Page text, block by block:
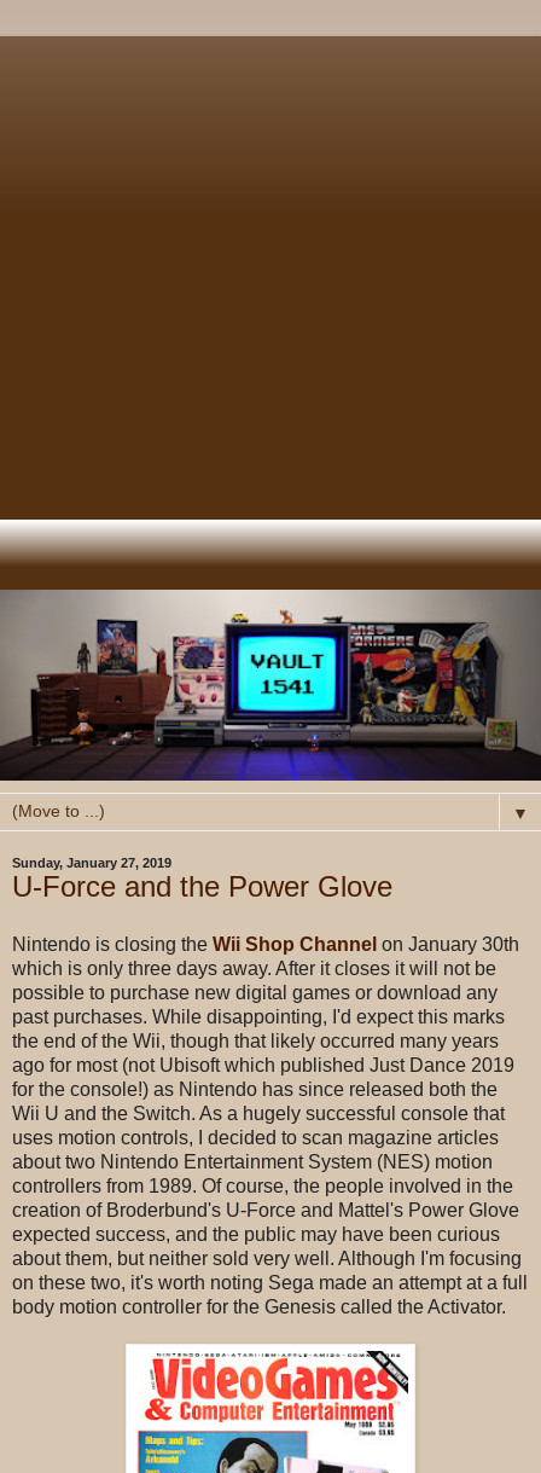
▼
Sunday, January 27, 2019
U-Force and the Power Glove
Nintendo is closing the Wii Shop Channel on January 30th
which is only three days away. After it closes it will not be
possible to purchase new digital games or download any
past purchases. While disappointing, I'd expect this marks
the end of the Wii, though that likely occurred many years
ago for most (not Ubisoft which published Just Dance 2019
for the console!) as Nintendo has since released both the
Wii U and the Switch. As a hugely successful console that
uses motion controls, I decided to scan magazine articles
about two Nintendo Entertainment System (NES) motion
controllers from 1989. Of course, the people involved in the
creation of Broderbund's U-Force and Mattel's Power Glove
expected success, and the public may have been curious
about them, but neither sold very well. Although I'm focusing
on these two, it's worth noting Sega made an attempt at a full
body motion controller for the Genesis called the Activator.